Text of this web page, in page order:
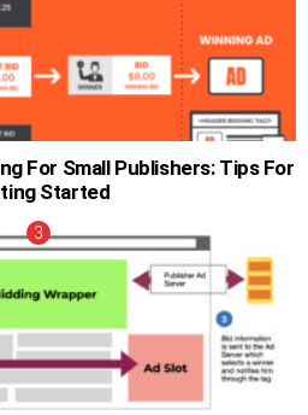
For Small Publishers: Tips For
Started